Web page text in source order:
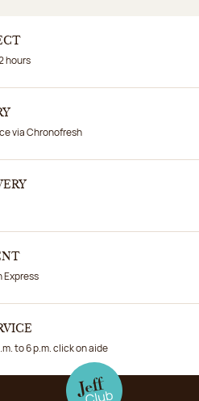
hours
via Chronofresh
Express
to 6 p.m. click on aide